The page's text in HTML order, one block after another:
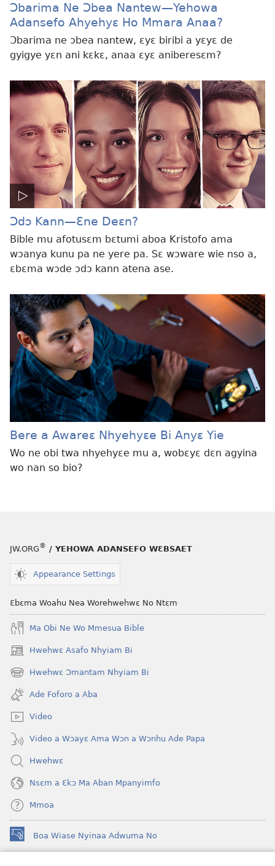
Ɔbarima Ne Ɔbea Nantew—Yehowa
Adansefo Ahyehyɛ Ho Mmara Anaa?
Ɔbarima ne ɔbea nantew, ɛyɛ biribi a yɛyɛ de
gyigye yɛn ani kɛkɛ, anaa ɛyɛ aniberesɛm?
Ɔdɔ Kann​—Ɛne Deɛn?
Bible mu afotusɛm bɛtumi aboa Kristofo ama
wɔanya kunu pa ne yere pa. Sɛ wɔware wie nso a,
ɛbɛma wɔde ɔdɔ kann atena ase.
Bere a Awareɛ Nhyehyɛe Bi Anyɛ Yie
Wo ne obi twa nhyehyɛe mu a, wobɛyɛ dɛn agyina
wo nan so bio?
JW.ORG® / YEHOWA ADANSEFO WƐBSAET
Appearance Settings
Ɛbɛma Woahu Nea Worehwehwɛ No Ntɛm
Ma Obi Ne Wo Mmesua Bible
Hwehwɛ Asafo Nhyiam Bi
(opens
new
window)
Hwehwɛ Ɔmantam Nhyiam Bi
(opens
new
window)
Ade Foforo a Aba
Video
Video a Wɔayɛ Ama Wɔn a Wɔnhu Ade Papa
Hwehwɛ
Nsɛm a Ɛkɔ Ma Aban Mpanyimfo
Mmoa
Boa Wiase Nyinaa Adwuma No
(opens
new